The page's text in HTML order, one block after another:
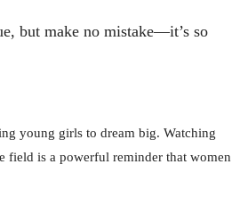
but make no mistake—it’s so
young girls to dream big. Watching
field is a powerful reminder that women